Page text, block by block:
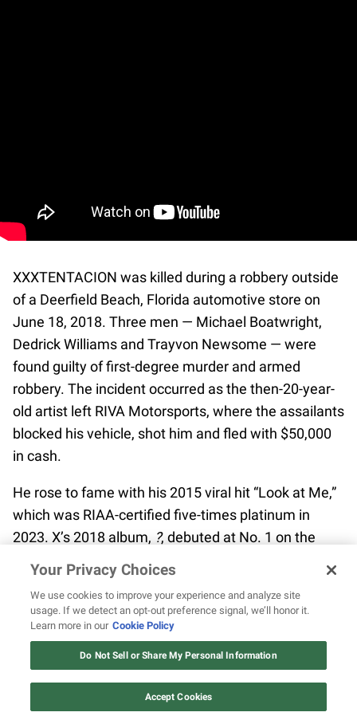
XXXTENTACION was killed during a robbery outside
of a Deerfield Beach, Florida automotive store on
June 18, 2018. Three men — Michael Boatwright,
Dedrick Williams and Trayvon Newsome — were
found guilty of first-degree murder and armed
robbery. The incident occurred as the then-20-year-
old artist left RIVA Motorsports, where the assailants
blocked his vehicle, shot him and fled with $50,000
in cash.
He rose to fame with his 2015 viral hit “Look at Me,”
which was RIAA-certified five-times platinum in
2023. X’s 2018 album, ?, debuted at No. 1 on the
Billboard 200 chart, with the single “SAD!” reaching
No. 1 on the Billboard Hot 100. Posthumously, the
musician’s estate put out Skinsin December 2018
andBad Vibes Foreverin 2019.
11. Lil Keed
Your Privacy Choices
We use cookies to improve your experience and analyze site
usage. If we detect an opt-out preference signal, we’ll honor it.
Learn more in our Cookie Policy
Do Not Sell or Share My Personal Information
Accept Cookies
12 ways Mariah Carey invented
Christmas